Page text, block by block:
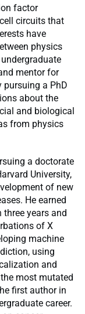
factor
circuits that
have
physics
mentor for
pursuing a PhD
about the
and biological
from physics
a doctorate
University,
of new
He earned
years and
of X
machine
using
and
most mutated
first author in
career.